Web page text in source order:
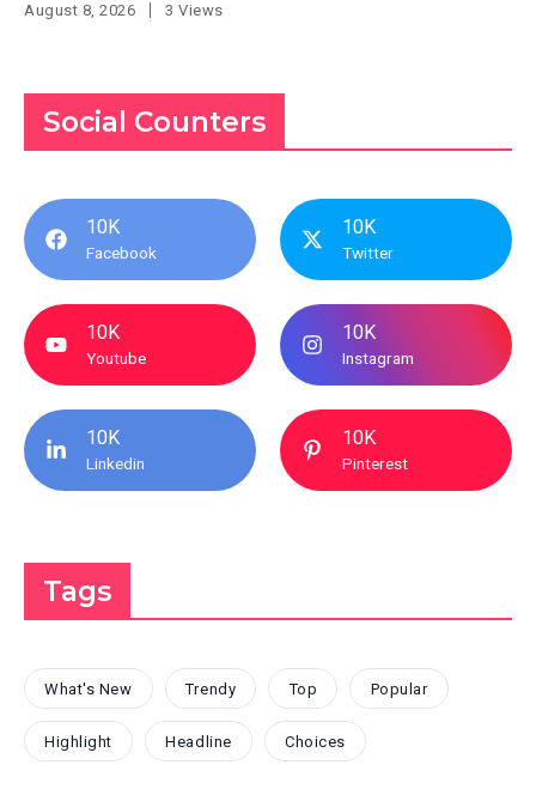
August 8, 2026 3 Views
Social Counters
10K
Facebook
10K
Twitter
10K
Youtube
10K
Instagram
10K
Linkedin
10K
Pinterest
Tags
What's New Trendy Top Popular
Highlight Headline Choices